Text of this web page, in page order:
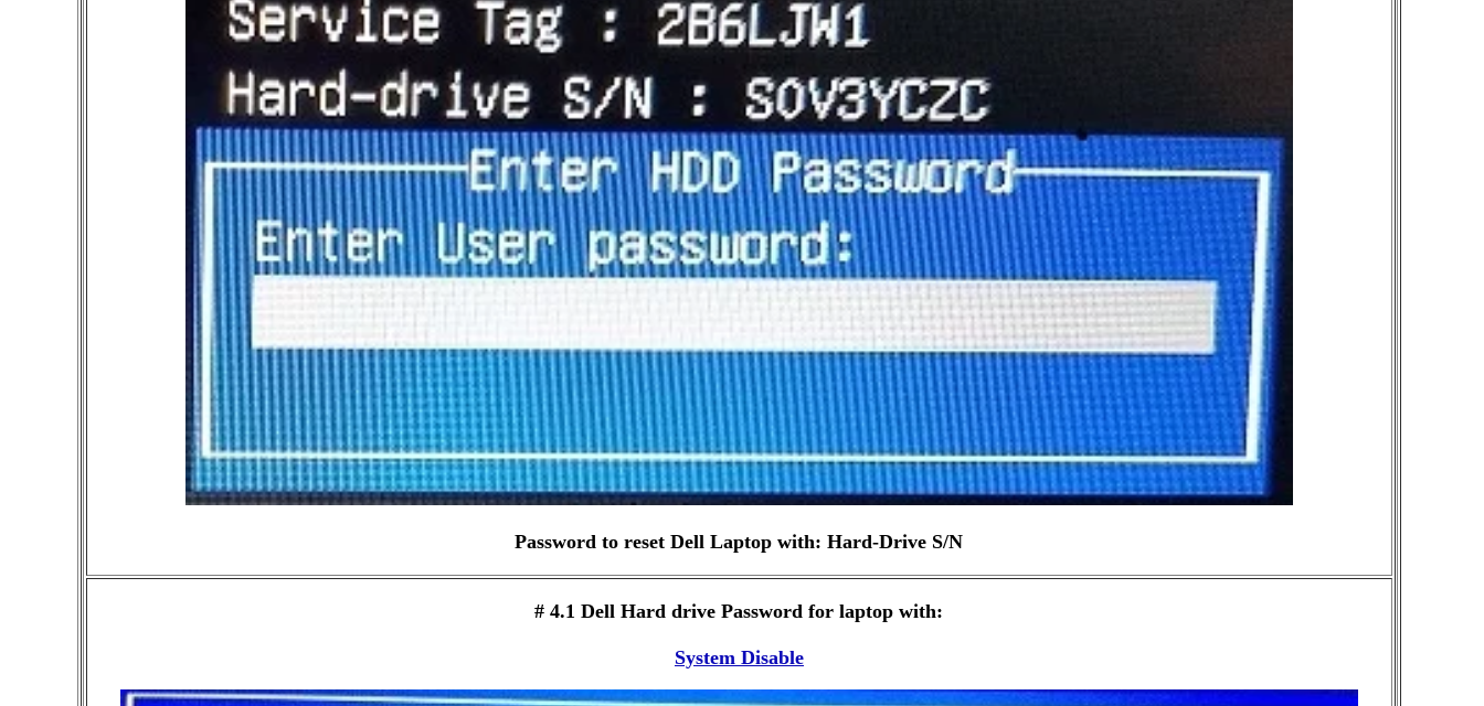
Password to reset Dell Laptop with: Hard-Drive S/N
# 4.1 Dell Hard drive Password for laptop with:
System Disable